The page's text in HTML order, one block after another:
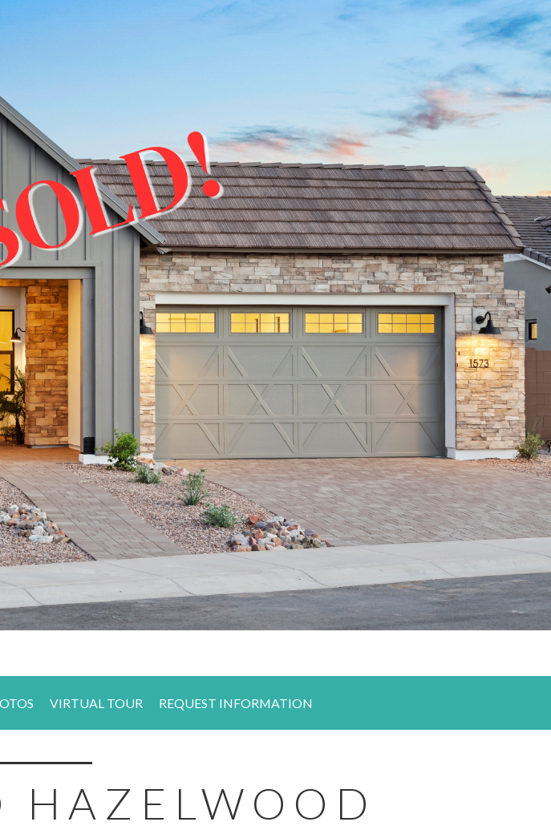
VIRTUAL TOUR REQUEST INFORMATION
HAZELWOOD